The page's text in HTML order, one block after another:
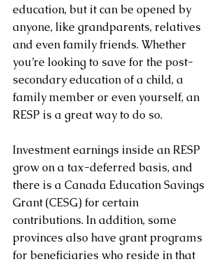
education, but it can be opened by
anyone, like grandparents, relatives
and even family friends. Whether
you’re looking to save for the post-
secondary education of a child, a
family member or even yourself, an
RESP is a great way to do so.
Investment earnings inside an RESP
grow on a tax-deferred basis, and
there is a Canada Education Savings
Grant (CESG) for certain
contributions. In addition, some
provinces also have grant programs
for beneficiaries who reside in that